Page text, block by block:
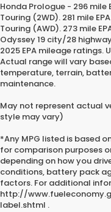
Honda Prologue - 296 mile
Touring (2WD). 281 mile
Touring (AWD). 273 mile
Odyssey 19 city/28
2025 EPA mileage ratings.
Actual range will vary
temperature, terrain,
maintenance.
May not represent actual
style may vary)
*Any MPG listed is based
for comparison purposes
depending on how you
conditions, battery pack
factors. For additional
http://
label.shtml .